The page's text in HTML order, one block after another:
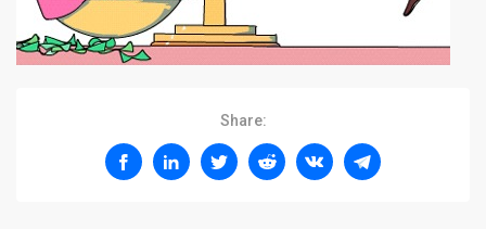
Share: